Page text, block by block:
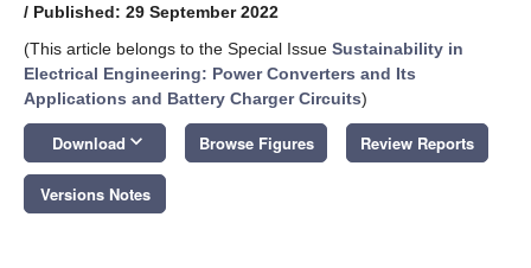
/ Published: 29 September 2022
(This article belongs to the Special Issue Sustainability in
Electrical Engineering: Power Converters and Its
Applications and Battery Charger Circuits)
Download keyboard_arrow_down Browse Figures Review Reports
Versions Notes